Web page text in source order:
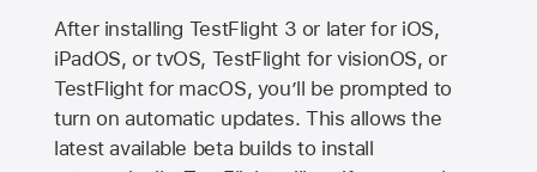
After installing TestFlight 3 or later for iOS,
iPadOS, or tvOS, TestFlight for visionOS, or
TestFlight for macOS, you’ll be prompted to
turn on automatic updates. This allows the
latest available beta builds to install